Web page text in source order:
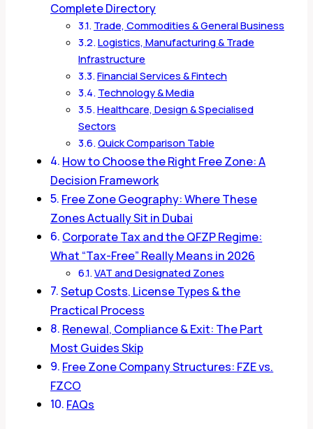
Complete Directory
Trade, Commodities & General Business
Logistics, Manufacturing & Trade
Infrastructure
Financial Services & Fintech
Technology & Media
Healthcare, Design & Specialised
Sectors
Quick Comparison Table
How to Choose the Right Free Zone: A
Decision Framework
Free Zone Geography: Where These
Zones Actually Sit in Dubai
Corporate Tax and the QFZP Regime:
What “Tax-Free” Really Means in 2026
VAT and Designated Zones
Setup Costs, License Types & the
Practical Process
Renewal, Compliance & Exit: The Part
Most Guides Skip
Free Zone Company Structures: FZE vs.
FZCO
FAQs